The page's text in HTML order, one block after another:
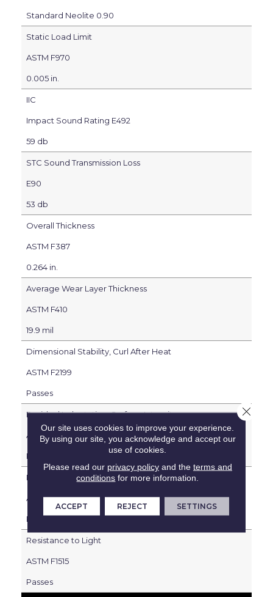
Standard Neolite 0.90
Static Load Limit
ASTM F970
0.005 in.
IIC
Impact Sound Rating E492
59 db
STC Sound Transmission Loss
E90
53 db
Overall Thickness
ASTM F387
0.264 in.
Average Wear Layer Thickness
ASTM F410
19.9 mil
Dimensional Stability, Curl After Heat
ASTM F2199
Passes
Residual Indentation, Surface Integrity
ASTM F1914
Passes
Resistance to Heat
ASTM F1514
Passes
Resistance to Light
ASTM F1515
Passes
Our site uses cookies to improve your experience.
By using our site, you acknowledge and accept our
use of cookies.
Please read our privacy policyand the terms and
conditions for more information.
ACCEPT REJECT SETTINGS
Close